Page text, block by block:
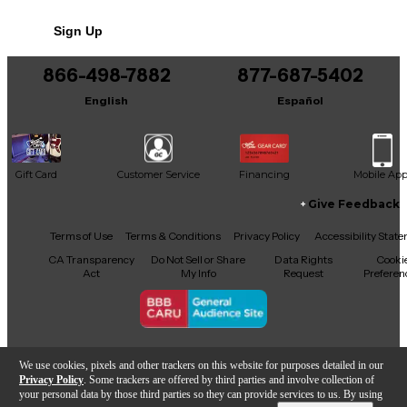
We use cookies, pixels and other trackers on this website for purposes detailed in our
Privacy Policy . Some trackers are offered by third parties and involve collection of
your personal data by those third parties so they can provide services to us. By using
Sign Up
866-498-7882
English
877-687-5402
Español
Gift Card Customer Service Financing Mobile App
Facebook
X YouTubeInstagram
TikTokThreads
Give Feedback
Terms of Use Terms & Conditions Privacy Policy
Accessibility
CA Transparency
Act
Do Not Sell or Share
My Info
Data Rights
Request
Copyright © Guitar Center Inc.